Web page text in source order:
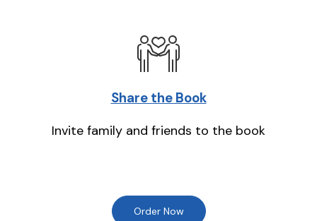
Share the Book
Invite family and friends to the book
Order Now